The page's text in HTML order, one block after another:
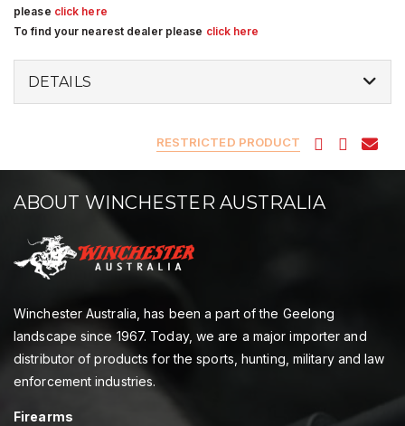
please click here
To find your nearest dealer please click here
DETAILS
RESTRICTED PRODUCT
ABOUT WINCHESTER AUSTRALIA
Winchester Australia, has been a part of the Geelong
landscape since 1967. Today, we are a major importer and
distributor of products for the sports, hunting, military and law
enforcement industries.
Firearms